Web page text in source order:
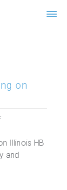
on
Illinois HB
and